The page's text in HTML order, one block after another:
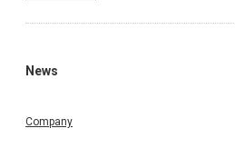
News
Company